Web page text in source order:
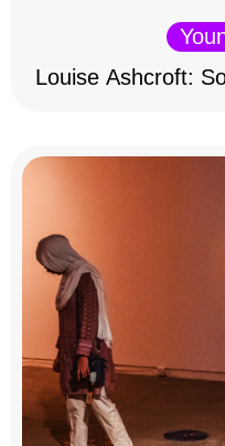
Louise Ashcroft: